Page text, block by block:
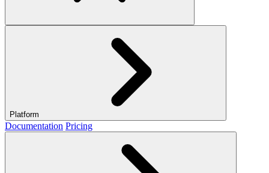
Platform
Documentation Pricing